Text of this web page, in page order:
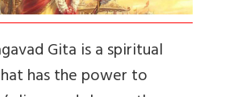
Gita is a spiritual
has the power to